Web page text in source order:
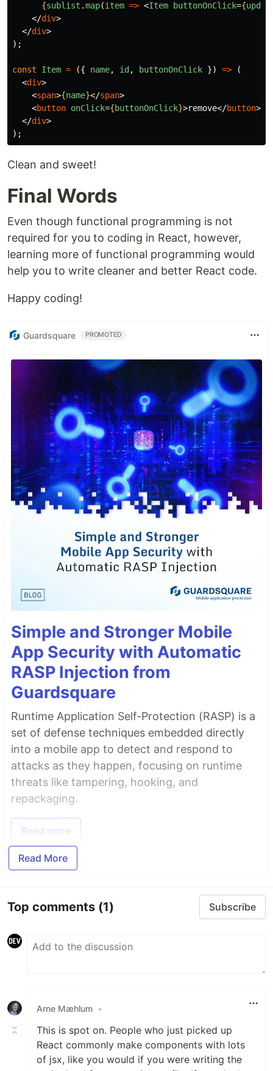
{sublist .map(item => <Item buttonOnClick={
</div>
</div>
);
const Item = ({ name, id , buttonOnClick }) =>
(
<div>
<span>{name}</span>
<button onClick={buttonOnClick}>remove</button>
</div>
);
Clean and sweet!
Final Words
Even though functional programming is not
required for you to coding in React, however,
learning more of functional programming would
help you to write cleaner and better React code.
Happy coding!
Guardsquare PROMOTED
Simple and Stronger Mobile
App Security with Automatic
RASP Injection from
Guardsquare
Runtime Application Self-Protection (RASP) is a
set of defense techniques embedded directly
into a mobile app to detect and respond to
attacks as they happen, focusing on runtime
threats like tampering, hooking, and
repackaging.
Read more
Read More
Top comments (1) Subscribe
Arne Mæhlum •
This is spot on. People who just picked up
React commonly make components with lots
of jsx, like you would if you were writing the